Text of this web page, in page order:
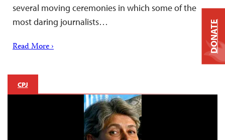
several moving ceremonies in which some of the
most daring journalists…
Read More ›
CPJ
DONATE